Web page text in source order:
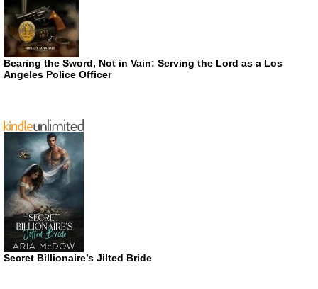
Bearing the Sword, Not in Vain: Serving the Lord as a Los
Angeles Police Officer
Secret Billionaire’s Jilted Bride